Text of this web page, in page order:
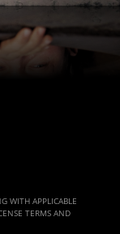
WITH APPLICABLE
TERMS AND